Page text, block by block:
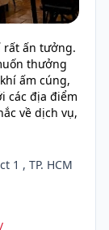
rất ấn tưởng.
thưởng
ấm cúng,
các địa điểm
về dịch vụ,
1 , TP. HCM